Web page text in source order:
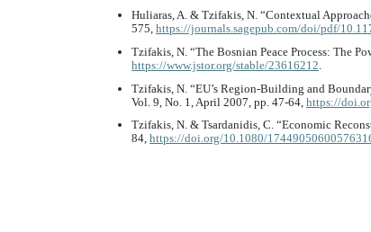
Huliaras, A. & Tzifakis, N. “Contextual
575, https://journals.sagepub.com/doi/pdf/
Tzifakis, N. “The Bosnian Peace Process: The
https://www.jstor.org/stable/23616212.
Tzifakis, N. “EU’s Region-Building and
Vol. 9, No. 1, April 2007, pp. 47-64, https://
Tzifakis, N. & Tsardanidis, C. “Economic
84, https://doi.org/10.1080/